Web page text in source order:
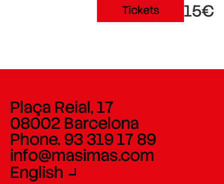
Tickets 15€
Plaça Reial, 17
08002 Barcelona
Phone. 93 319 17 89
info@masimas.com
English